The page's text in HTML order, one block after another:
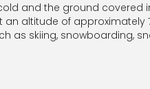
and the ground covered
altitude of approximately
as skiing, snowboarding,